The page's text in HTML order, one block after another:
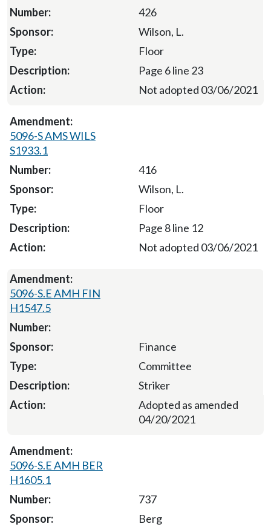
426
Wilson, L.
Floor
Page 6 line 23
Not adopted 03/06/2021
5096-S AMS WILS
S1933.1
416
Wilson, L.
Floor
Page 8 line 12
Not adopted 03/06/2021
5096-S.E AMH FIN
H1547.5
Finance
Committee
Striker
Adopted as amended
04/20/2021
5096-S.E AMH BER
H1605.1
737
Berg